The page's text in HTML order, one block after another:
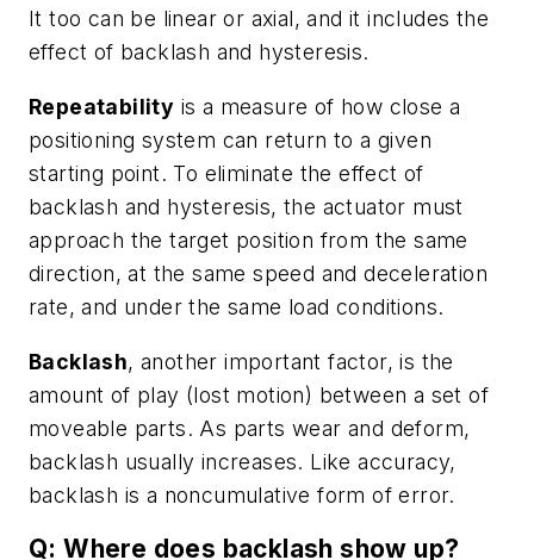
It too can be linear or axial, and it includes the
effect of backlash and hysteresis.
Repeatability is a measure of how close a
positioning system can return to a given
starting point. To eliminate the effect of
backlash and hysteresis, the actuator must
approach the target position from the same
direction, at the same speed and deceleration
rate, and under the same load conditions.
Backlash, another important factor, is the
amount of play (lost motion) between a set of
moveable parts. As parts wear and deform,
backlash usually increases. Like accuracy,
backlash is a noncumulative form of error.
Q: Where does backlash show up?